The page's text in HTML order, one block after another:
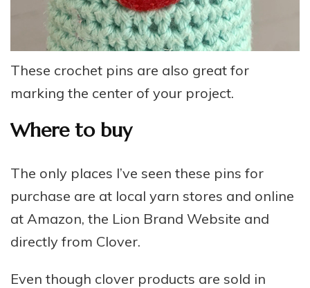
These crochet pins are also great for
marking the center of your project.
Where to buy
The only places I’ve seen these pins for
purchase are at local yarn stores and online
at Amazon, the Lion Brand Website and
directly from Clover.
Even though clover products are sold in